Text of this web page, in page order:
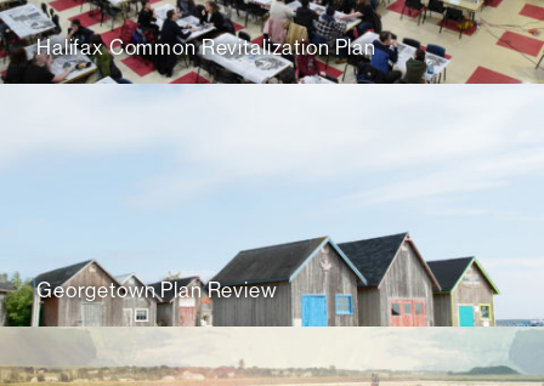
Halifax Common Revitalization Plan
Georgetown Plan Review